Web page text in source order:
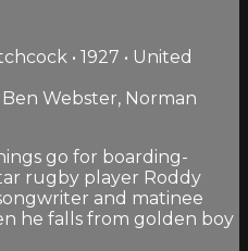
• 1927 • United
Webster, Norman
go for boarding-
rugby player Roddy
and matinee
he falls from golden boy